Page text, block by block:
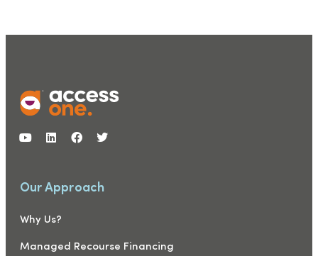
Our Approach
Why Us?
Managed Recourse Financing